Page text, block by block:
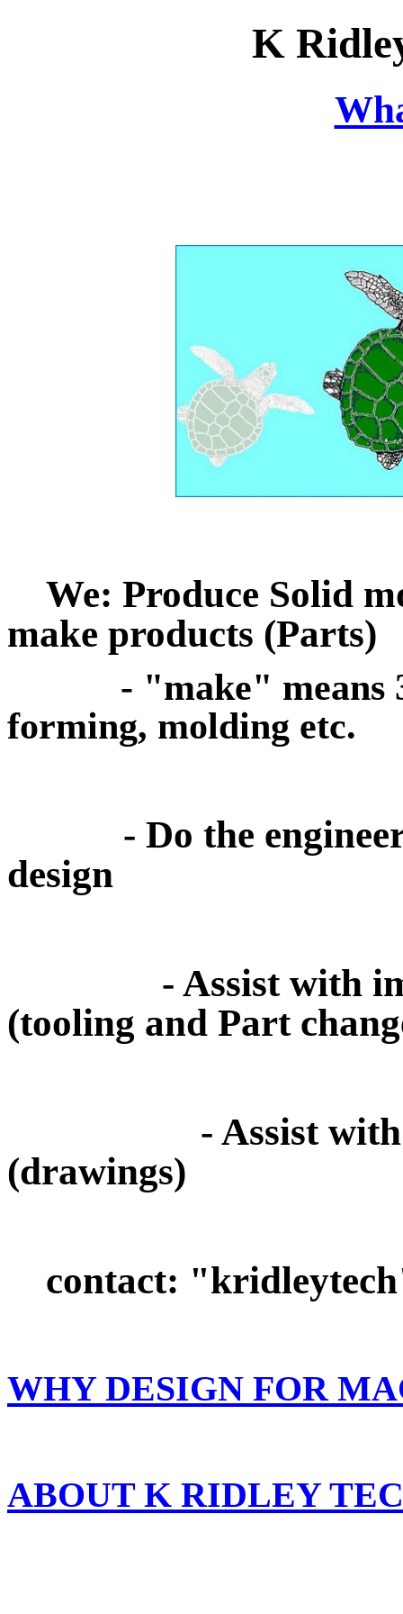
K
We: Produce Solid
make products (Parts)
- "make" means
forming, molding etc.
- Do the
design
- Assist with
(tooling and Part
- Assist with
(drawings)
contact:
WHY DESIGN FOR
ABOUT K RIDLEY